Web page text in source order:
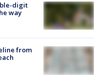
digit
way
from